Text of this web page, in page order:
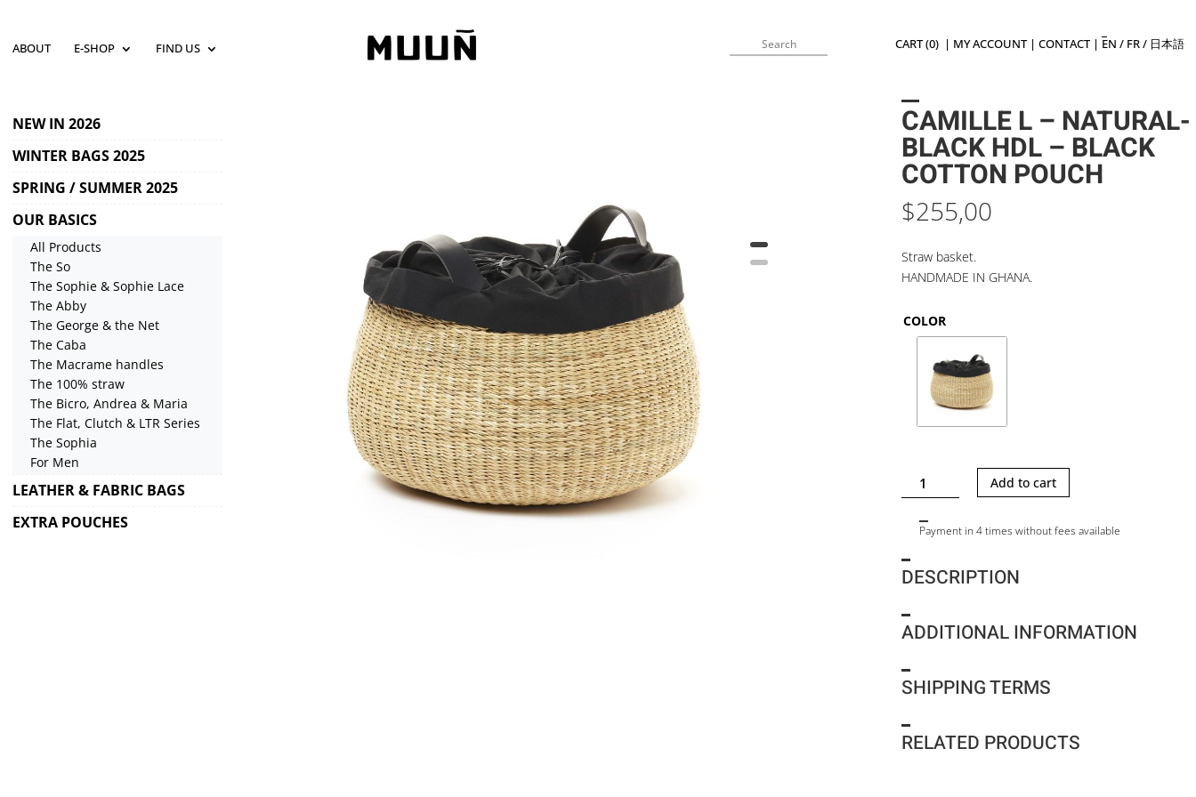
ABOUT E-SHOP FIND US CART (0) | MY ACCOUNT|CONTACT| EN / FR/ 日本語
NEW IN 2026
WINTER BAGS 2025
SPRING / SUMMER 2025
OUR BASICS
All Products
The So
The Sophie & Sophie Lace
The Abby
The George & the Net
The Caba
The Macrame handles
The 100% straw
The Bicro, Andrea & Maria
The Flat, Clutch & LTR Series
The Sophia
For Men
LEATHER & FABRIC BAGS
EXTRA POUCHES
CAMILLE L – NATURAL-
BLACK HDL – BLACK
COTTON POUCH
$255,00
Straw basket.
HANDMADE IN GHANA.
COLOR
CAMILLE
L
NATURAL-
BLACK
HDL
BLACK
COTTON
quantity
Add to cart
Payment in 4 times without fees available
DESCRIPTION
ADDITIONAL INFORMATION
SHIPPING TERMS
RELATED PRODUCTS